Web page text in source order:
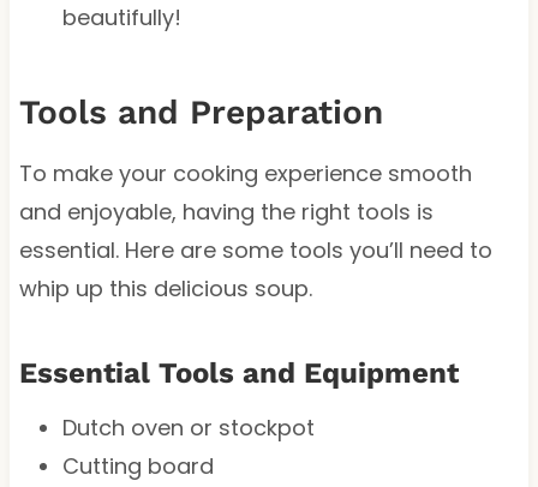
beautifully!
Tools and Preparation
To make your cooking experience smooth
and enjoyable, having the right tools is
essential. Here are some tools you’ll need to
whip up this delicious soup.
Essential Tools and Equipment
Dutch oven or stockpot
Cutting board